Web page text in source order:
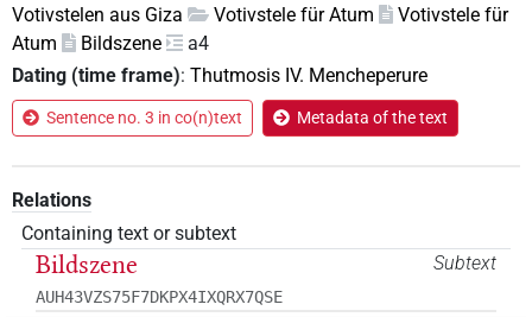
Votivstelen aus Giza
Votivstele für Atum
Votivstele für
Atum
Bildszene
a4
Dating (time frame): Thutmosis IV. Mencheperure
Sentence no. 3 in co(n)text Metadata of the text
Relations
Containing text or subtext
Subtext
Bildszene
AUH43VZS75F7DKPX4IXQRX7QSE